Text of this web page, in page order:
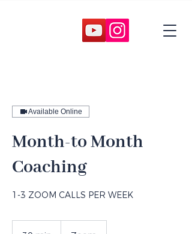
Available Online
Month-to Month
Coaching
1-3 ZOOM CALLS PER WEEK